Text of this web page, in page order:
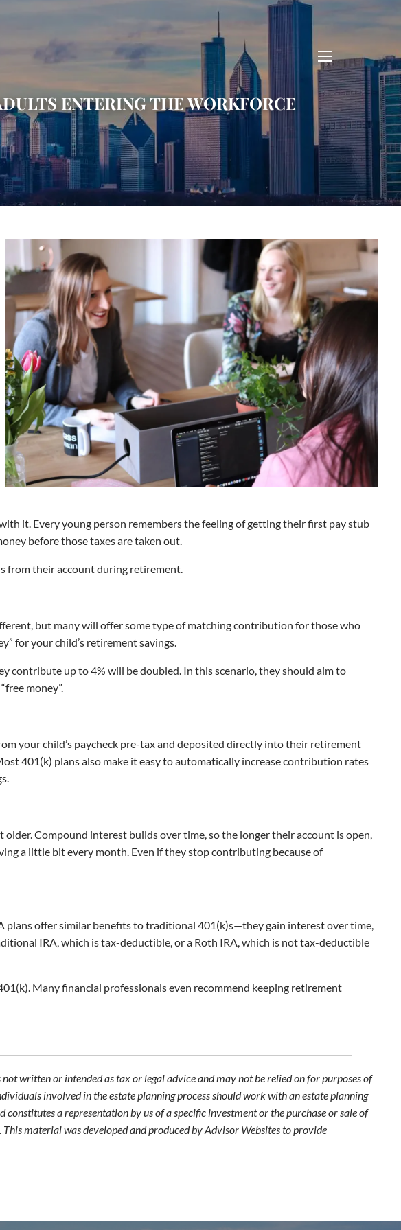
menu
ENTERING THE WORKFORCE
it. Every young person remembers the feeling of getting their first pay stub
before those taxes are taken out.
from their account during retirement.
but many will offer some type of matching contribution for those who
for your child’s retirement savings.
contribute up to 4% will be doubled. In this scenario, they should aim to
money”.
your child’s paycheck pre-tax and deposited directly into their retirement
401(k) plans also make it easy to automatically increase contribution rates
Compound interest builds over time, so the longer their account is open,
a little bit every month. Even if they stop contributing because of
plans offer similar benefits to traditional 401(k)s—they gain interest over time,
IRA, which is tax-deductible, or a Roth IRA, which is not tax-deductible
Many financial professionals even recommend keeping retirement
written or intended as tax or legal advice and may not be relied on for purposes of
involved in the estate planning process should work with an estate planning
a representation by us of a specific investment or the purchase or sale of
material was developed and produced by Advisor Websites to provide